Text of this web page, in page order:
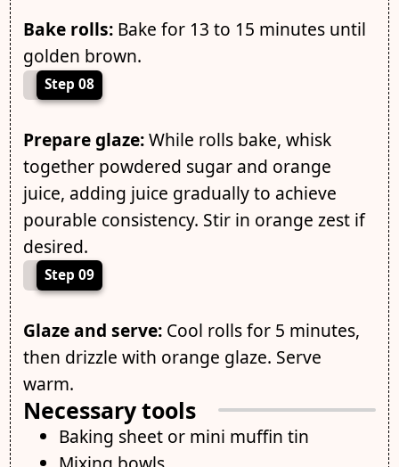
Bake rolls:Bake for 13 to 15 minutes until
golden brown.
Step 08
Prepare glaze:While rolls bake, whisk
together powdered sugar and orange
juice, adding juice gradually to achieve
pourable consistency. Stir in orange zest if
desired.
Step 09
Glaze and serve:Cool rolls for 5 minutes,
then drizzle with orange glaze. Serve
warm.
Necessary tools
Baking sheet or mini muffin tin